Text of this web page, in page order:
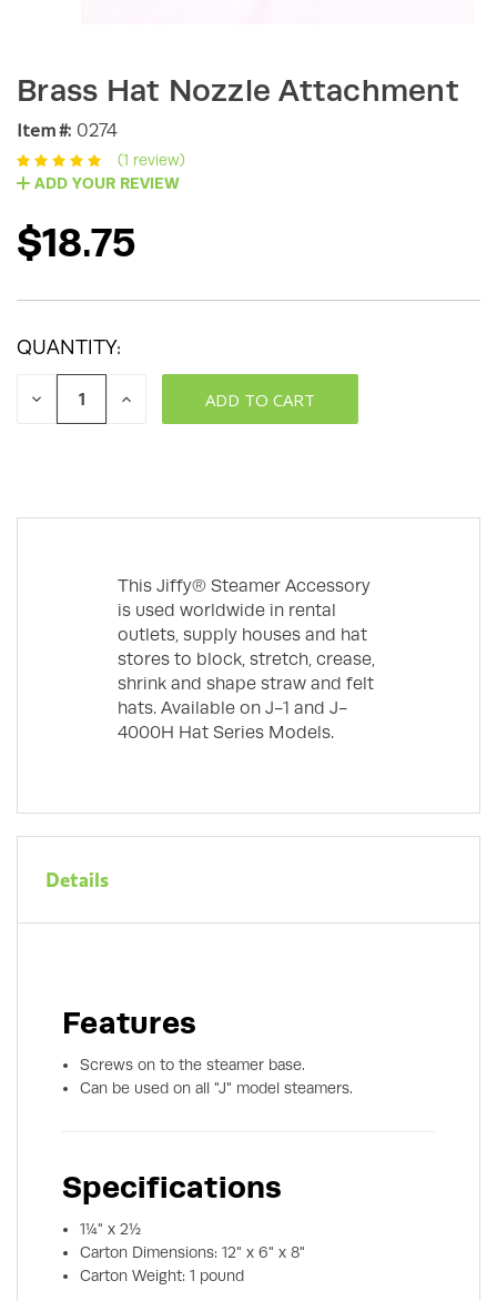
Brass Hat Nozzle Attachment
Item #: 0274
(1 review)
ADD YOUR REVIEW
$18.75
QUANTITY:
DECREASE
INCREASE
This Jiffy® Steamer Accessory
is used worldwide in rental
outlets, supply houses and hat
stores to block, stretch, crease,
shrink and shape straw and felt
hats. Available on J-1 and J-
4000H Hat Series Models.
Details
Features
Screws on to the steamer base.
Can be used on all "J" model steamers.
Specifications
1¼" x 2½
Carton Dimensions: 12" x 6" x 8"
Carton Weight: 1 pound